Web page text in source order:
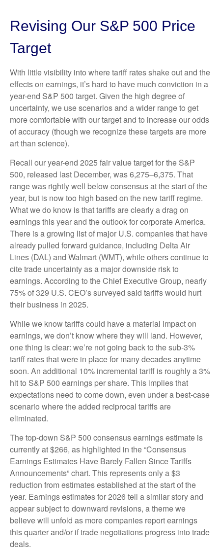
Revising Our S&P 500 Price
Target
With little visibility into where tariff rates shake out and the
effects on earnings, it’s hard to have much conviction in a
year-end S&P 500 target. Given the high degree of
uncertainty, we use scenarios and a wider range to get
more comfortable with our target and to increase our odds
of accuracy (though we recognize these targets are more
art than science).
Recall our year-end 2025 fair value target for the S&P
500, released last December, was 6,275–6,375. That
range was rightly well below consensus at the start of the
year, but is now too high based on the new tariff regime.
What we do know is that tariffs are clearly a drag on
earnings this year and the outlook for corporate America.
There is a growing list of major U.S. companies that have
already pulled forward guidance, including Delta Air
Lines (DAL) and Walmart (WMT), while others continue to
cite trade uncertainty as a major downside risk to
earnings. According to the Chief Executive Group, nearly
75% of 329 U.S. CEO’s surveyed said tariffs would hurt
their business in 2025.
While we know tariffs could have a material impact on
earnings, we don’t know where they will land. However,
one thing is clear: we’re not going back to the sub-3%
tariff rates that were in place for many decades anytime
soon. An additional 10% incremental tariff is roughly a 3%
hit to S&P 500 earnings per share. This implies that
expectations need to come down, even under a best-case
scenario where the added reciprocal tariffs are
eliminated.
The top-down S&P 500 consensus earnings estimate is
currently at $266, as highlighted in the “Consensus
Earnings Estimates Have Barely Fallen Since Tariffs
Announcements” chart. This represents only a $3
reduction from estimates established at the start of the
year. Earnings estimates for 2026 tell a similar story and
appear subject to downward revisions, a theme we
believe will unfold as more companies report earnings
this quarter and/or if trade negotiations progress into trade
deals.